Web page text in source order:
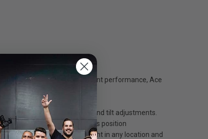
and compact, with consistent performance, Ace
and quick pan and tilt adjustments.
plate sliding range helps position
bubble to keep things straight in any location and